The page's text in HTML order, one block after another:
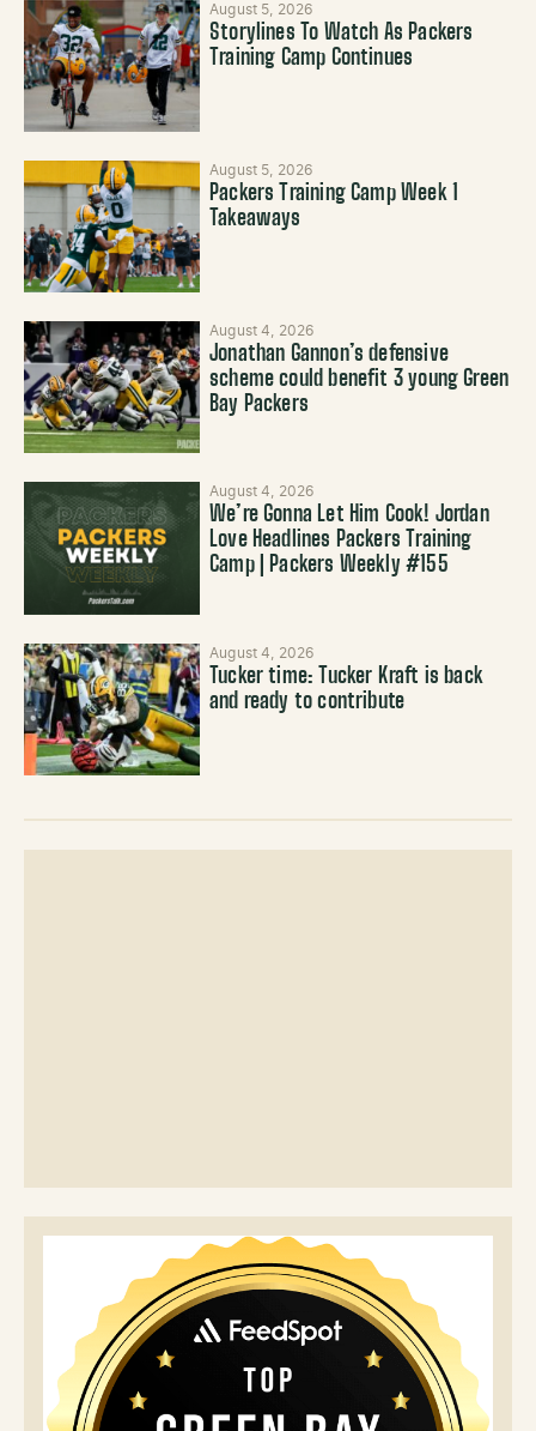
August 5, 2026
Storylines To Watch As Packers
Training Camp Continues
August 5, 2026
Packers Training Camp Week 1
Takeaways
August 4, 2026
Jonathan Gannon’s defensive
scheme could benefit 3 young Green
Bay Packers
August 4, 2026
We’re Gonna Let Him Cook! Jordan
Love Headlines Packers Training
Camp | Packers Weekly #155
August 4, 2026
Tucker time: Tucker Kraft is back
and ready to contribute